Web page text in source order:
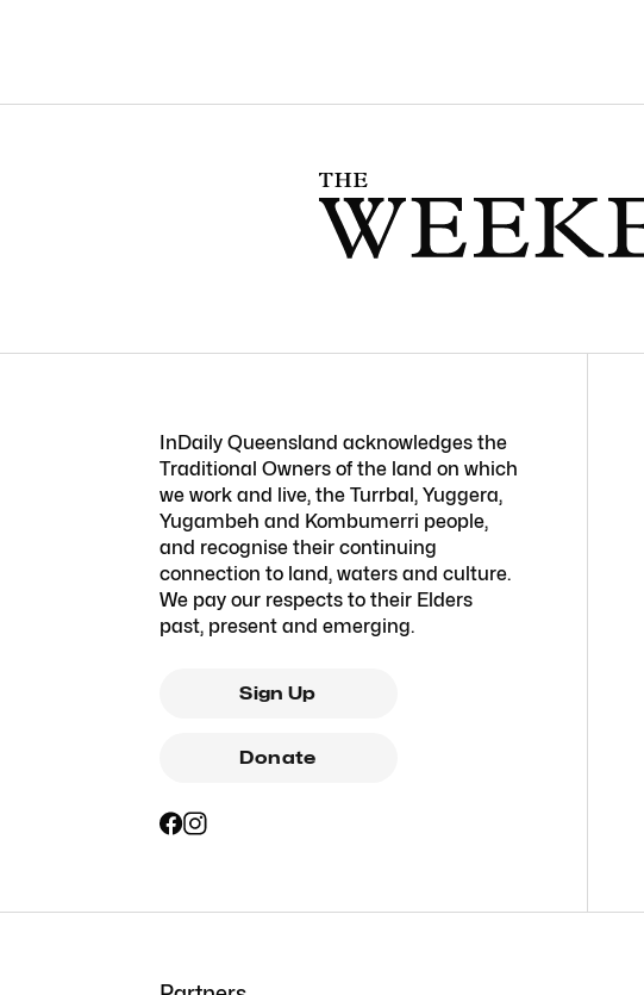
InDaily Queensland acknowledges the
Traditional Owners of the land on which
we work and live, the Turrbal, Yuggera,
Yugambeh and Kombumerri people,
and recognise their continuing
connection to land, waters and culture.
We pay our respects to their Elders
past, present and emerging.
Sign Up
Donate